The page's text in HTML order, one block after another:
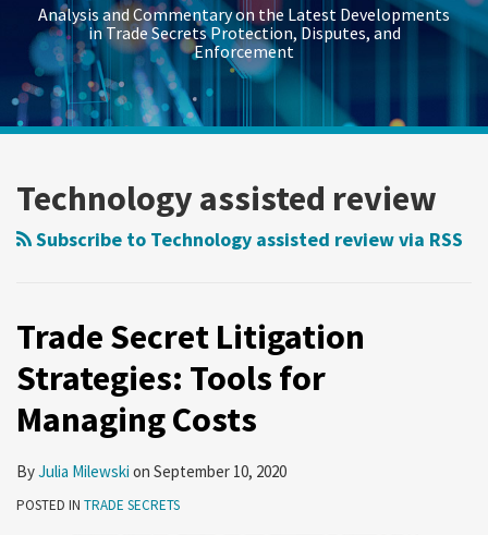
Analysis and Commentary on the Latest Developments
in Trade Secrets Protection, Disputes, and
Enforcement
Technology assisted review
Subscribe to Technology assisted review via RSS
Trade Secret Litigation
Strategies: Tools for
Managing Costs
ByJulia Milewski on September 10, 2020
POSTED IN TRADE SECRETS
Litigation
Strategies:
Managing
Costs
Show/Hide
Show/Hide